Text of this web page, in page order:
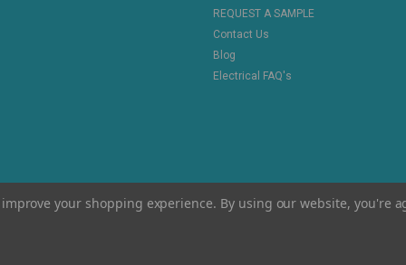
REQUEST A SAMPLE
Contact Us
Blog
Electrical FAQ's
your shopping experience. By using our website, you're